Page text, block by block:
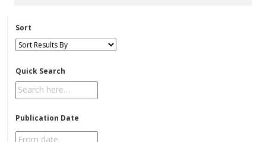
Sort
Quick Search
Publication Date